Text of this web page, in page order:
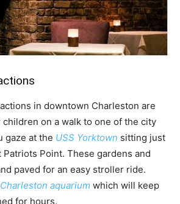
in downtown Charleston are
children on a walk to one of the city
gaze at the USS Yorktown sitting just
Point. These gardens and
paved for an easy stroller ride.
Charleston aquarium which will keep
for hours.